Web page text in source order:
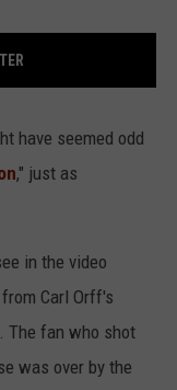
have seemed odd
," just as
in the video
Carl Orff's
The fan who shot
was over by the